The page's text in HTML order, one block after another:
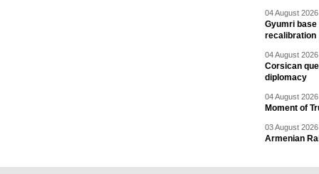
04 August
Gyumri base
recalibration
04 August
Corsican
diplomacy
04 August
Moment of
03 August
Armenian